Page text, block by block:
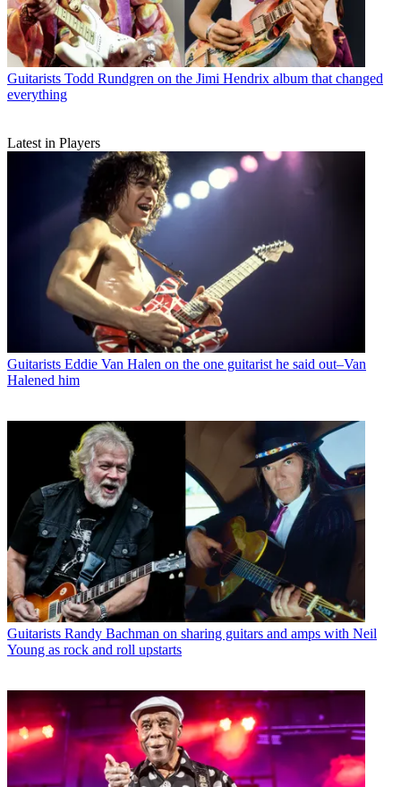
Guitarists Todd Rundgren on the Jimi Hendrix album that changed
everything
Latest in Players
Guitarists Eddie Van Halen on the one guitarist he said out–Van
Halened him
Guitarists Randy Bachman on sharing guitars and amps with Neil
Young as rock and roll upstarts